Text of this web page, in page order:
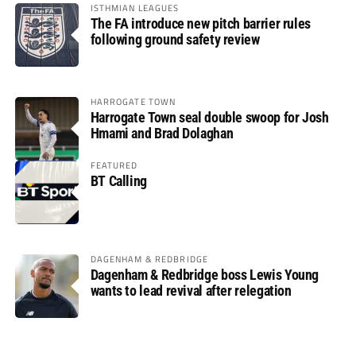
ISTHMIAN LEAGUES
The FA introduce new pitch barrier rules
following ground safety review
HARROGATE TOWN
Harrogate Town seal double swoop for Josh
Hmami and Brad Dolaghan
FEATURED
BT Calling
DAGENHAM & REDBRIDGE
Dagenham & Redbridge boss Lewis Young
wants to lead revival after relegation